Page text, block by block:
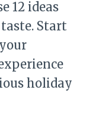
12 ideas
Start
holiday